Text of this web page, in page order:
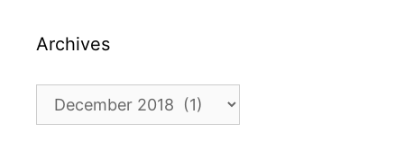
Archives
Archives